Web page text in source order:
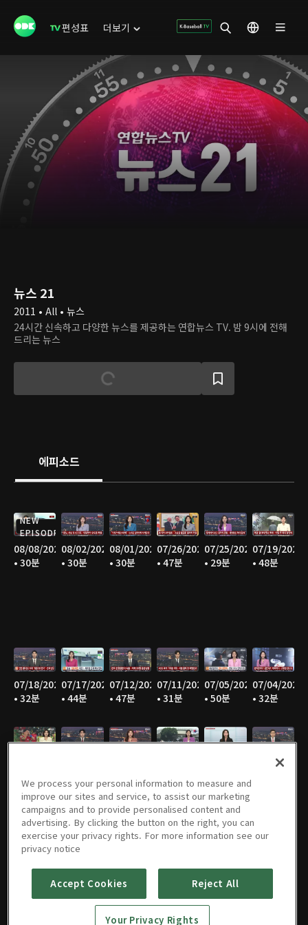
편성표 더보기
뉴스 21
2011 • All • 뉴스
24시간 신속하고 다양한 뉴스를 제공하는 연합뉴스 TV. 밤 9시에 전해
드리는 뉴스
에피소드
NEW
EPISODE
08/08/2026
• 30분
08/02/2026
• 30분
08/01/2026
• 30분
07/26/2026
• 47분
07/25/2026
• 29분
07/19/2026
• 48분
07/18/2026
• 32분
07/17/2026
• 44분
07/12/2026
• 47분
07/11/2026
• 31분
07/05/2026
• 50분
07/04/2026
• 32분
• 48분
• 31분
06/13/2026
06/07/2026
• 48분
06/06/2026
• 31분
05/31/202605/30/202605/25/202605/24/2026
05/17/202605/16/202605/10/2026
We process your personal information to measure and
improve our sites and service, to assist our marketing
campaigns and to provide personalised content and
advertising. By clicking the button on the right, you can
exercise your privacy rights. For more information see our
privacy notice
Accept Cookies Reject All
Your Privacy Rights